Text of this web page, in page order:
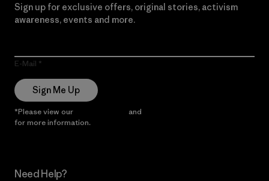
Sign up for exclusive offers, original stories, activism
awareness, events and more.
E-Mail
Sign Me Up
*Please view our and
for more information.
Need Help?